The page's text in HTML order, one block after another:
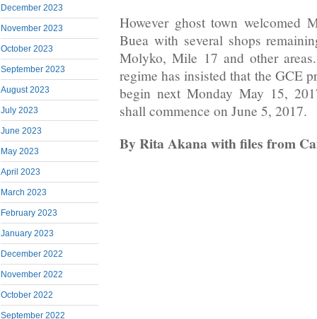
December 2023
November 2023
October 2023
September 2023
August 2023
July 2023
June 2023
May 2023
April 2023
March 2023
February 2023
January 2023
December 2022
November 2022
October 2022
September 2022
However ghost town welcomed
Buea with several shops
Molyko, Mile 17 and other
regime has insisted that the GCE
begin next Monday May 15,
shall commence on June 5, 2017.
By Rita Akana with files from